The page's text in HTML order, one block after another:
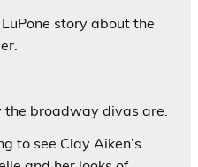
story about the
broadway divas are.
to see Clay Aiken’s